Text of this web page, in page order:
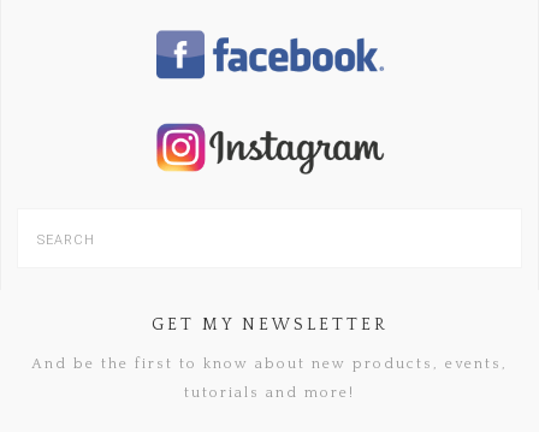
GET MY NEWSLETTER
And be the first to know about new products, events,
tutorials and more!